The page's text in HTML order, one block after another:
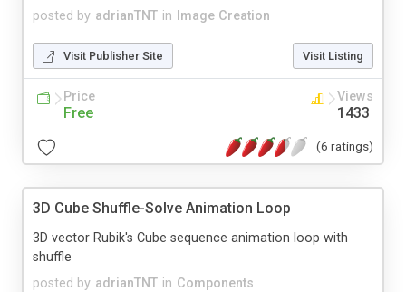
posted by adrianTNT in Image Creation
Visit Publisher Site Visit Listing
Price
Free
Views
1433
(6 ratings)
3D Cube Shuffle-Solve Animation Loop
posted by adrianTNT in Components
3D vector Rubik's Cube sequence animation loop with
shuffle